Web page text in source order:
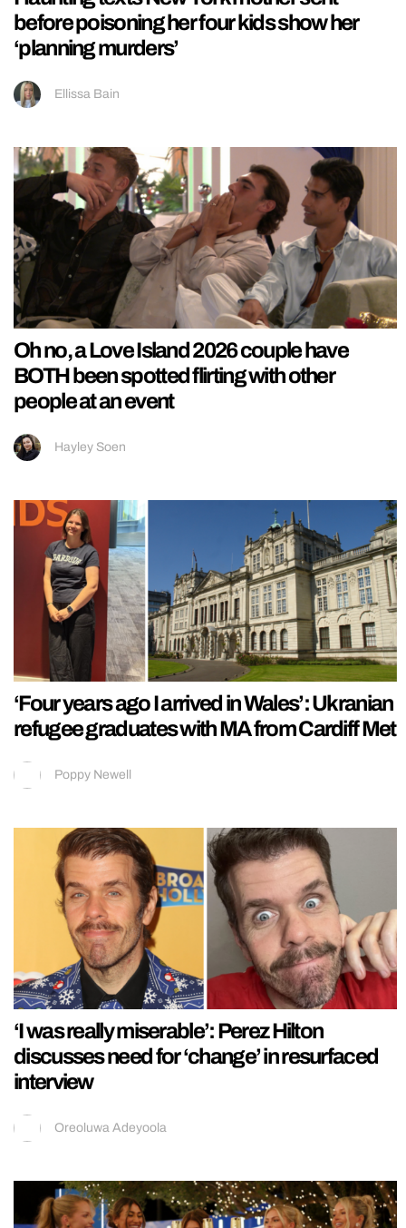
before poisoning her four kids show her
‘planning murders’
Ellissa Bain
Oh no, a Love Island 2026 couple have
BOTH been spotted flirting with other
people at an event
Hayley Soen
‘Four years ago I arrived in Wales’: Ukranian
refugee graduates with MA from Cardiff Met
Poppy Newell
‘I was really miserable’: Perez Hilton
discusses need for ‘change’ in resurfaced
interview
Oreoluwa Adeyoola